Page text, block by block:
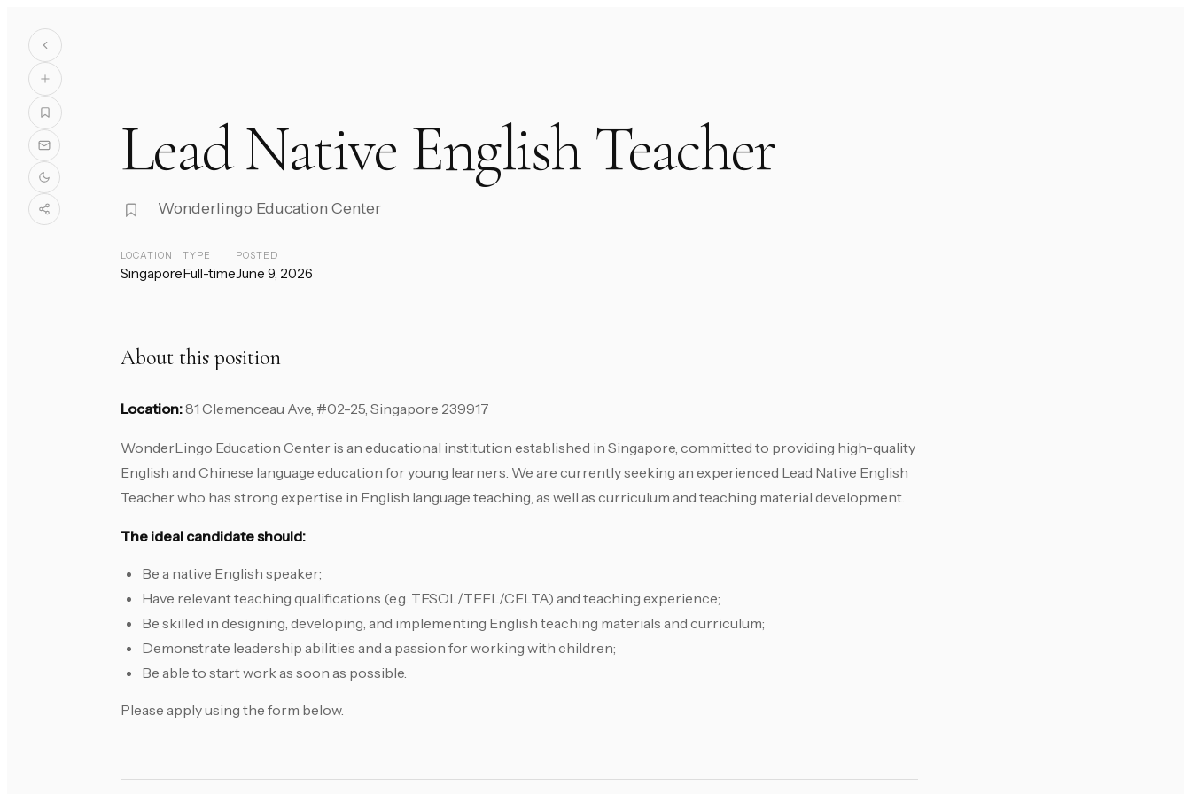
Lead Native English Teacher
Wonderlingo Education Center
LOCATION
Singapore
TYPE
Full-time
POSTED
June 9, 2026
About this position
Location:81 Clemenceau Ave, #02-25, Singapore 239917
WonderLingo Education Center is an educational institution established in Singapore, committed to providing high-quality
English and Chinese language education for young learners. We are currently seeking an experienced Lead Native English
Teacher who has strong expertise in English language teaching, as well as curriculum and teaching material development.
The ideal candidate should:
Be a native English speaker;
Have relevant teaching qualifications (e.g. TESOL/TEFL/CELTA) and teaching experience;
Be skilled in designing, developing, and implementing English teaching materials and curriculum;
Demonstrate leadership abilities and a passion for working with children;
Be able to start work as soon as possible.
Please apply using the form below.